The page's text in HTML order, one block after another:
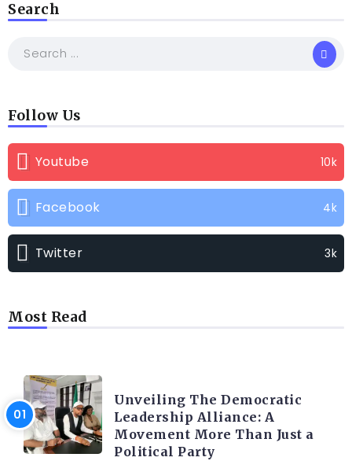
Search
Follow Us
Youtube 10k
Facebook 4k
Twitter 3k
Most Read
Unveiling The Democratic
Leadership Alliance: A
Movement More Than Just a
Political Party